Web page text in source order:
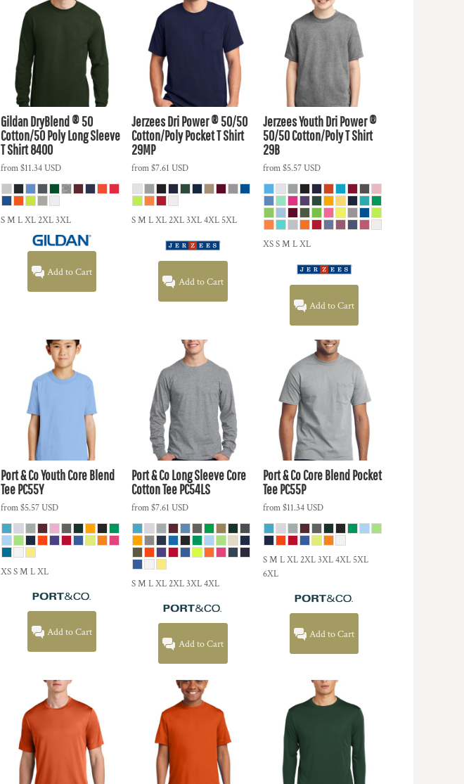
GildanDryBlend ® 50
Cotton/50 Poly Long Sleeve
T Shirt8400
from$11.34USD
S M L XL 2XL 3XL
Add to Cart
JerzeesDri Power ® 50/50
Cotton/Poly Pocket T Shirt
29MP
from$7.61USD
S M L XL 2XL 3XL 4XL 5XL
Add to Cart
JerzeesYouth Dri Power ®
50/50 Cotton/Poly T Shirt
29B
from$5.57USD
XS S M L XL
Add to Cart
Port & CoYouth Core Blend
TeePC55Y
from$5.57USD
XS S M L XL
Add to Cart
Port & CoLong Sleeve Core
Cotton TeePC54LS
from$7.61USD
S M L XL 2XL 3XL 4XL
Add to Cart
Port & CoCore Blend Pocket
TeePC55P
from$11.34USD
S M L XL 2XL 3XL 4XL 5XL
6XL
Add to Cart